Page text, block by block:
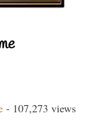
- 107,273 views